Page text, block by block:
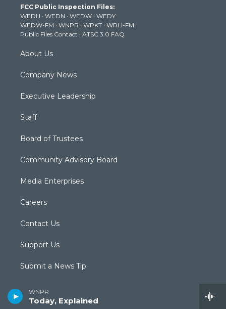
WNPR
Today, Explained
e
r
g
r
a
m
b
e
k
FCC Public Inspection Files:
WEDH · WEDN · WEDW · WEDY
WEDW-FM · WNPR · WPKT · WRLI-FM
Public Files Contact · ATSC 3.0 FAQ
About Us
Company News
Executive Leadership
Staff
Board of Trustees
Community Advisory Board
Media Enterprises
Careers
Contact Us
Support Us
Submit a News Tip